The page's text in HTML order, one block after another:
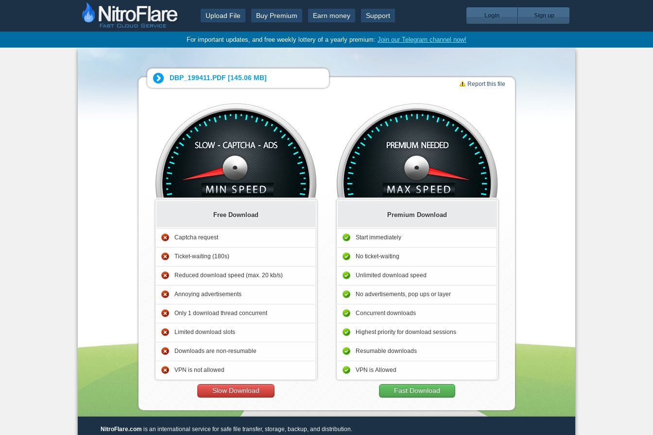
Upload File Buy Premium Earn money Support Login Sign up
For important updates, and free weekly lottery of a yearly premium: Join our Telegram channel now!
DBP_199411.PDF [145.06 MB]
Report this file
Free Download
Captcha request
Ticket-waiting (180s)
Reduced download speed (max. 20 kb/s)
Annoying advertisements
Only 1 download thread concurrent
Limited download slots
Downloads are non-resumable
VPN is not allowed
Slow Download
Premium Download
Start immediately
No ticket-waiting
Unlimited download speed
No advertisements, pop ups or layer
Concurrent downloads
Highest priority for download sessions
Resumable downloads
VPN is Allowed
Fast Download
NitroFlare.com is an international service for safe file transfer, storage, backup, and distribution.